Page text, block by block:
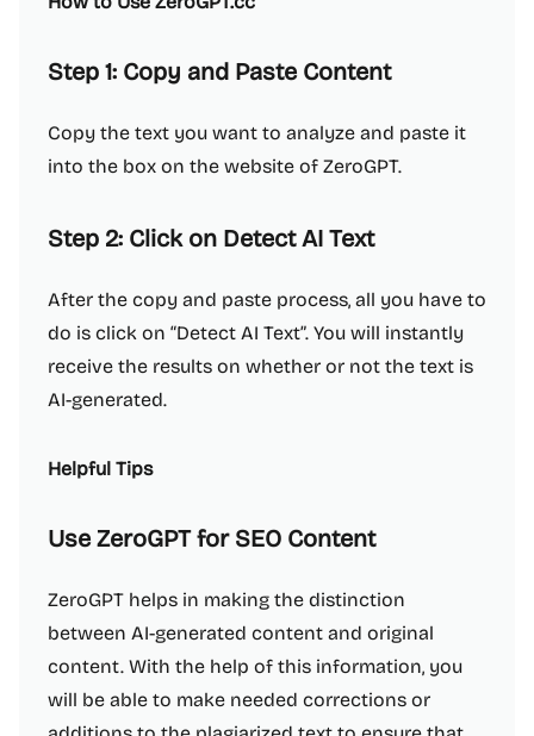
Step 1: Copy and Paste Content
Copy the text you want to analyze and paste it
into the box on the website of ZeroGPT.
Step 2: Click on Detect AI Text
After the copy and paste process, all you have to
do is click on “Detect AI Text”. You will instantly
receive the results on whether or not the text is
AI-generated.
Helpful Tips
Use ZeroGPT for SEO Content
ZeroGPT helps in making the distinction
between AI-generated content and original
content. With the help of this information, you
will be able to make needed corrections or